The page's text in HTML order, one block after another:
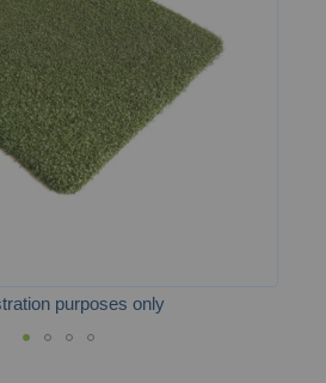
purposes only